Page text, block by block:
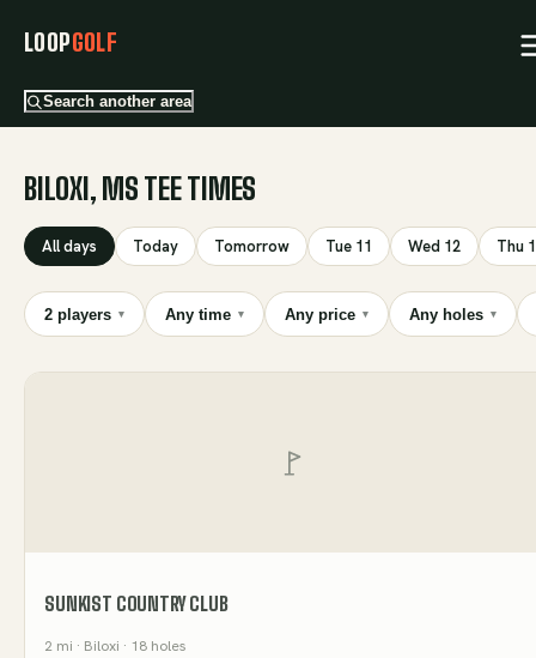
LOOPGOLF
Search another area
BILOXI, MS TEE TIMES
All days Today Tomorrow Tue 11 Wed 12 Thu
2 players ▾ Any time ▾ Any price ▾ Any holes ▾
SUNKIST COUNTRY CLUB
2 mi · Biloxi · 18 holes